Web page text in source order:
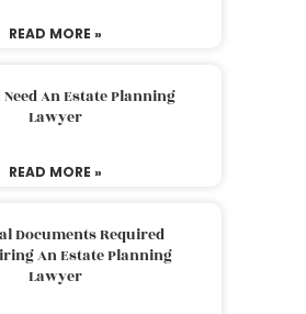
READ MORE »
An Estate Planning
Lawyer
READ MORE »
Documents Required
An Estate Planning
Lawyer